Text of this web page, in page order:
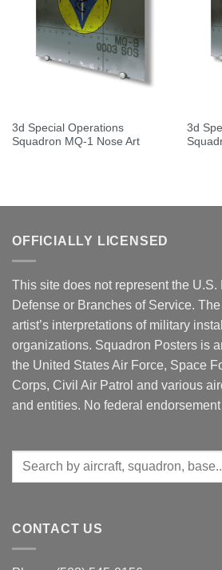
3d Special Operations
Squadron MQ-1 Nose Art
3d
OFFICIALLY LICENSED
This site does not represent the U.S.
Defense or Branches of Service.
artist’s interpretations of military
organizations. Squadron Posters is
the United States Air Force, Space
Corps, Civil Air Patrol and various
and entities. No federal
Search
CONTACT US